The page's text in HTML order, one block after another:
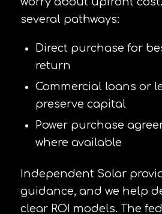
several pathways:
Direct purchase for
return
Commercial loans or
preserve capital
Power purchase
where available
Independent Solar
guidance, and we help
clear ROI models. The